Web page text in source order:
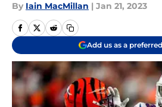
By Iain MacMillan | Jan 21, 2023
Add us as a